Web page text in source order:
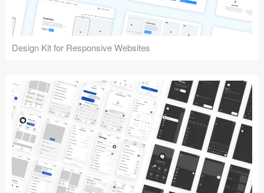
Design Kit for Responsive Websites